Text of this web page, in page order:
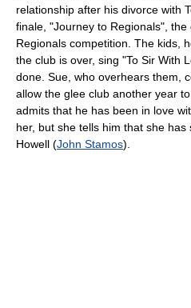
relationship after his divorce with
finale, "Journey to Regionals",
Regionals competition. The kids,
the club is over, sing "To Sir With
done. Sue, who overhears them,
allow the glee club another year
admits that he has been in love
her, but she tells him that she
Howell (John Stamos).